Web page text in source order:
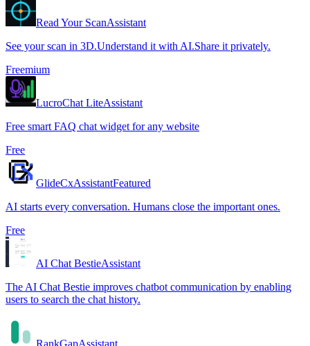
Read Your ScanAssistant
See your scan in 3D.Understand it with AI.Share it privately.
Freemium
LucroChat LiteAssistant
Free smart FAQ chat widget for any website
Free
GlideCxAssistantFeatured
AI starts every conversation. Humans close the important ones.
Free
AI Chat BestieAssistant
The AI Chat Bestie improves chatbot communication by enabling
users to search the chat history.